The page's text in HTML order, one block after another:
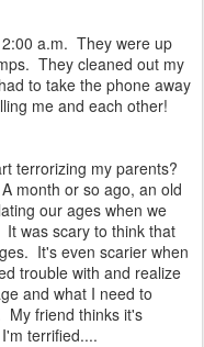
a.m. They were up
They cleaned out my
to take the phone away
me and each other!
terrorizing my parents?
month or so ago, an old
our ages when we
was scary to think that
It's even scarier when
trouble with and realize
and what I need to
My friend thinks it's
terrified....